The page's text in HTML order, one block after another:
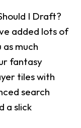
I Draft?
added lots of
much
fantasy
tiles with
search
a slick